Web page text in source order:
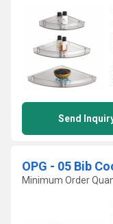
Send
OPG - 05 Bib
Minimum Order